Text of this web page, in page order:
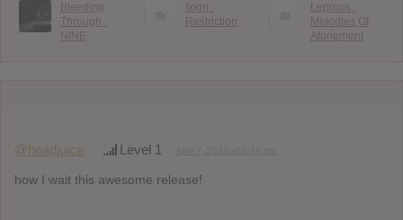
Bleeding
Through :
NINE
Ixion :
Restriction
Leprous :
Melodies Of
Atonement
@headjuice Level 1
how I wait this awesome release!